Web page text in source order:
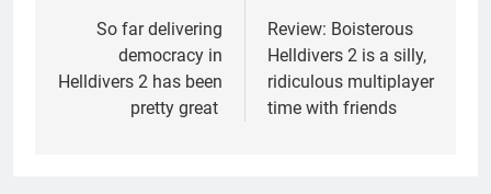
navigation
So far delivering
democracy in
Helldivers 2 has been
pretty great
Review: Boisterous
Helldivers 2 is a silly,
ridiculous multiplayer
time with friends